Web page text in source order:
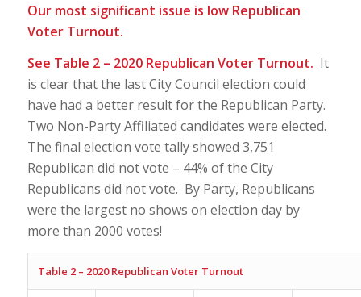
Our most significant issue is low Republican
Voter Turnout.
See Table 2 – 2020 Republican Voter Turnout. It
is clear that the last City Council election could
have had a better result for the Republican Party.
Two Non-Party Affiliated candidates were elected.
The final election vote tally showed 3,751
Republican did not vote – 44% of the City
Republicans did not vote. By Party, Republicans
were the largest no shows on election day by
more than 2000 votes!
Table 2 – 2020 Republican Voter Turnout